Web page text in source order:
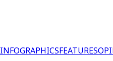
INFOGRAPHICSFEATURES